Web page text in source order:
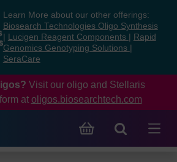
Learn More about our other offerings:
Biosearch Technologies Oligo Synthesis
Lucigen Reagent Components
Rapid
Genomics Genotyping Solutions
SeraCare
Visit our oligo and Stellaris
at oligos.biosearchtech.com